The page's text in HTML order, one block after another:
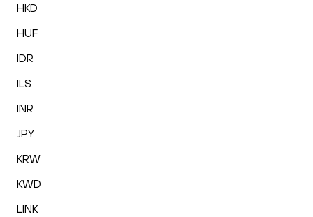
HKD
HUF
IDR
ILS
INR
JPY
KRW
KWD
LINK